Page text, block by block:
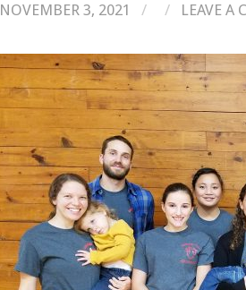
NOVEMBER 3, 2021 / / LEAVE A